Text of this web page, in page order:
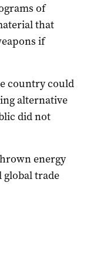
of
that
if
country could
alternative
did not
energy
trade